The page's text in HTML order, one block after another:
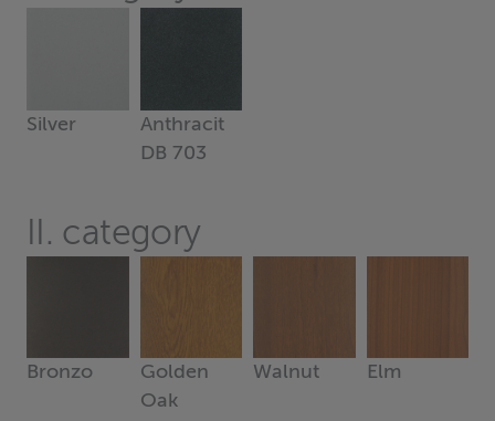
Silver
Anthracit
DB 703
II. category
Bronzo
Golden
Oak
Walnut Elm